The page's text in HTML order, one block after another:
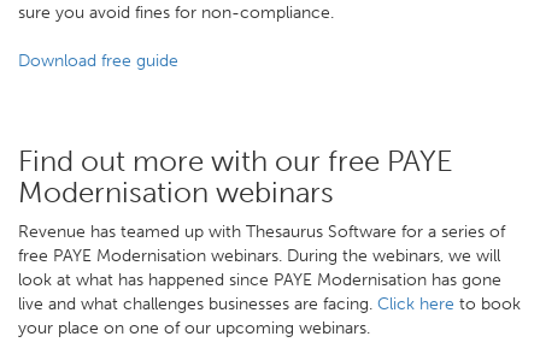
sure you avoid fines for non-compliance.
Download free guide
Find out more with our free PAYE
Modernisation webinars
Revenue has teamed up with Thesaurus Software for a series of
free PAYE Modernisation webinars. During the webinars, we will
look at what has happened since PAYE Modernisation has gone
live and what challenges businesses are facing. Click here to book
your place on one of our upcoming webinars.